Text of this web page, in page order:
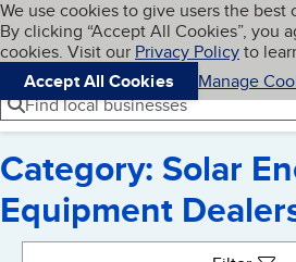
Skip to main content
Cookies on BBB.org
We use cookies to give users the
By clicking “Accept All Cookies”, you
cookies. Visit our Privacy Policyto
Accept All Cookies
Manage
Navigation menu
Menu
Find local businesses
Category: Solar
Equipment